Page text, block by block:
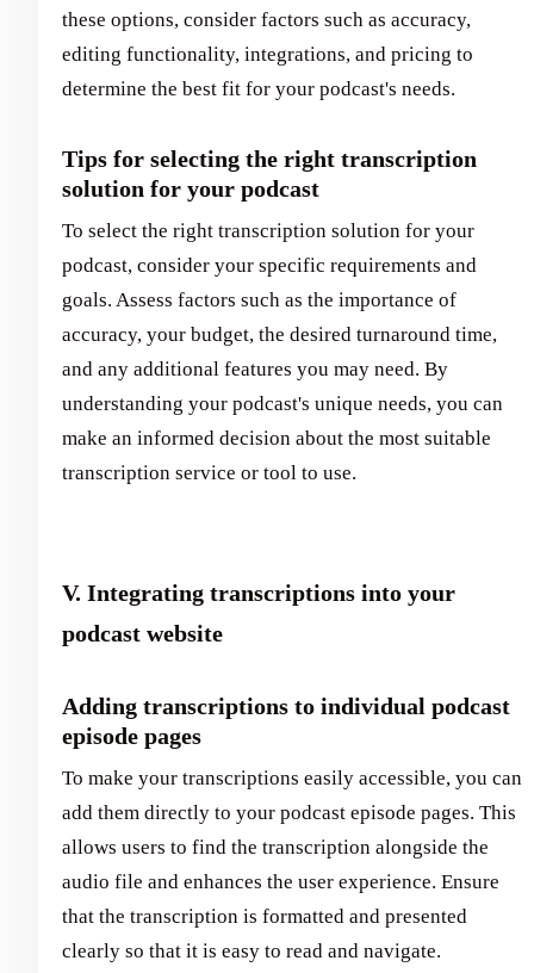
these options, consider factors such as accuracy,
editing functionality, integrations, and pricing to
determine the best fit for your podcast's needs.
Tips for selecting the right transcription
solution for your podcast
To select the right transcription solution for your
podcast, consider your specific requirements and
goals. Assess factors such as the importance of
accuracy, your budget, the desired turnaround time,
and any additional features you may need. By
understanding your podcast's unique needs, you can
make an informed decision about the most suitable
transcription service or tool to use.
V. Integrating transcriptions into your
podcast website
Adding transcriptions to individual podcast
episode pages
To make your transcriptions easily accessible, you can
add them directly to your podcast episode pages. This
allows users to find the transcription alongside the
audio file and enhances the user experience. Ensure
that the transcription is formatted and presented
clearly so that it is easy to read and navigate.